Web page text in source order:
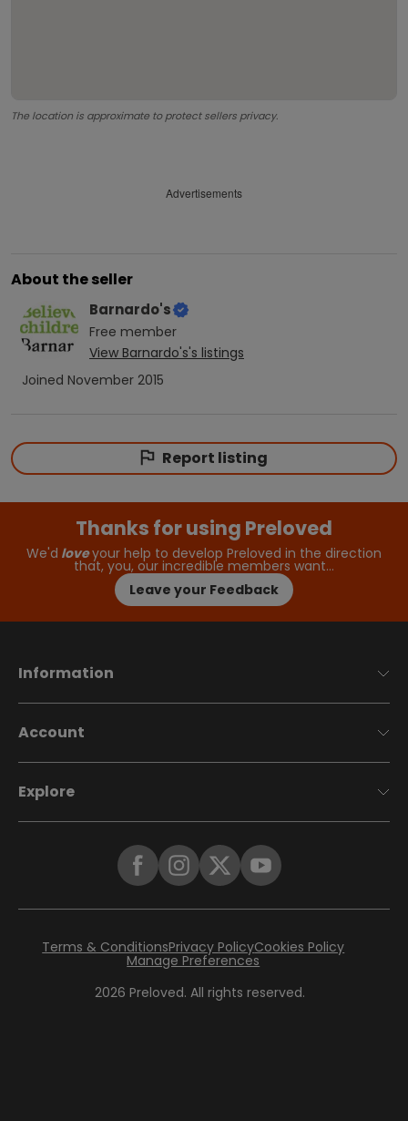
The location is approximate to protect sellers privacy.
Advertisements
About the seller
Barnardo's
Free member
View Barnardo's's listings
Joined November 2015
Report listing
Thanks for using Preloved
We'd loveyour help to develop Preloved in the direction
that, you, our incredible members want…
Leave your Feedback
Information
Account
Explore
2026 Preloved. All rights reserved.
Terms & ConditionsPrivacy PolicyCookies Policy
Manage Preferences